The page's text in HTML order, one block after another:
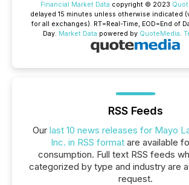
Financial Market Data copyright © 2023
delayed 15 minutes unless otherwise indicated
for all exchanges). RT=Real-Time, EOD=End of
Day. Market Data powered by QuoteMedia.
RSS Feeds
Our last 10 news releases for Mayo
Inc. in RSS format are available
consumption. Full text RSS feeds
categorized by type and industry are
request.